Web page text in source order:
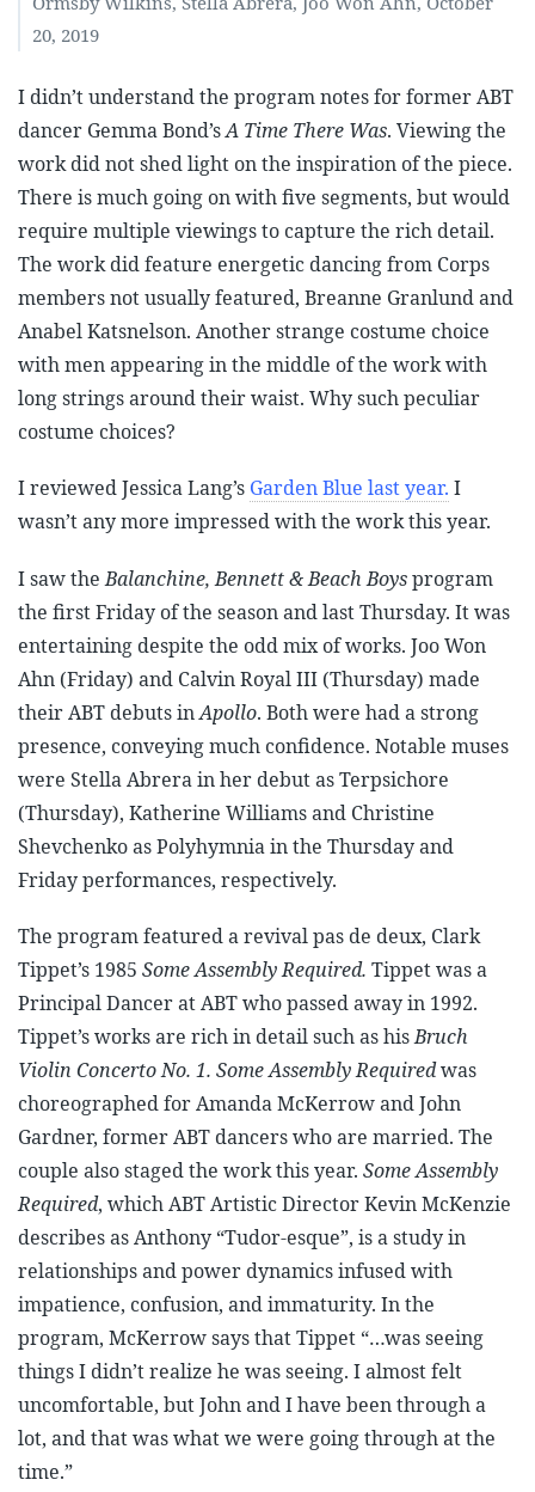
20, 2019
I didn’t understand the program notes for former ABT
dancer Gemma Bond’sA Time There Was. Viewing the
work did not shed light on the inspiration of the piece.
There is much going on with five segments, but would
require multiple viewings to capture the rich detail.
The work did feature energetic dancing from Corps
members not usually featured, Breanne Granlund and
Anabel Katsnelson. Another strange costume choice
with men appearing in the middle of the work with
long strings around their waist. Why such peculiar
costume choices?
I reviewed Jessica Lang’s Garden Blue last year. I
wasn’t any more impressed with the work this year.
I saw theBalanchine, Bennett & Beach Boysprogram
the first Friday of the season and last Thursday. It was
entertaining despite the odd mix of works. Joo Won
Ahn (Friday) and Calvin Royal III (Thursday) made
their ABT debuts inApollo. Both were had a strong
presence, conveying much confidence. Notable muses
were Stella Abrera in her debut as Terpsichore
(Thursday), Katherine Williams and Christine
Shevchenko as Polyhymnia in the Thursday and
Friday performances, respectively.
The program featured a revival pas de deux, Clark
Tippet’s 1985 Some Assembly Required. Tippet was a
Principal Dancer at ABT who passed away in 1992.
Tippet’s works are rich in detail such as hisBruch
Violin Concerto No. 1. Some Assembly Requiredwas
choreographed for Amanda McKerrow and John
Gardner, former ABT dancers who are married. The
couple also staged the work this year. Some Assembly
Required, which ABT Artistic Director Kevin McKenzie
describes as Anthony “Tudor-esque”, is a study in
relationships and power dynamics infused with
impatience, confusion, and immaturity. In the
program, McKerrow says that Tippet “…was seeing
things I didn’t realize he was seeing. I almost felt
uncomfortable, but John and I have been through a
lot, and that was what we were going through at the
time.”